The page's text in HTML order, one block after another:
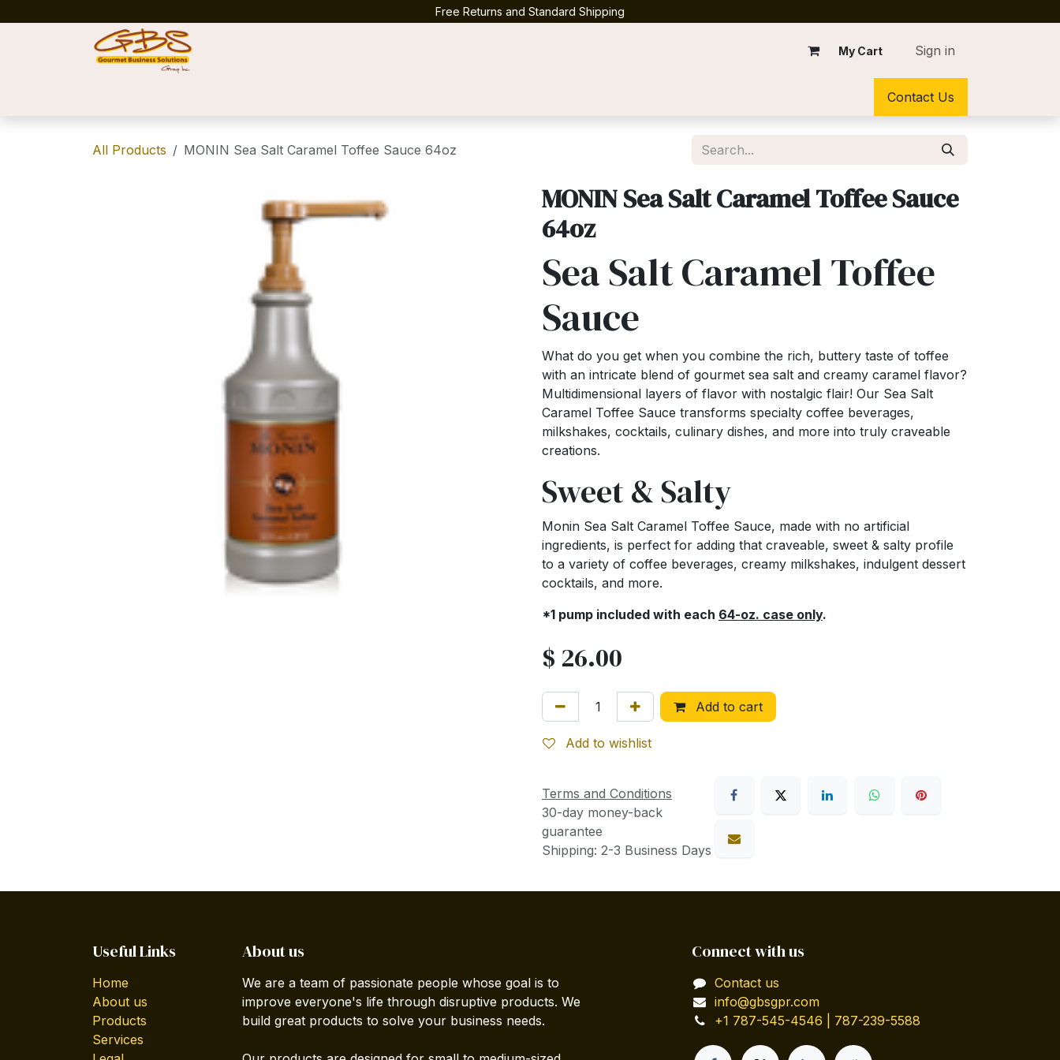
Free Returns and Standard Shipping
My Cart Sign in
Contact Us
All Products MONIN Sea Salt Caramel Toffee Sauce 64oz
MONIN Sea Salt Caramel Toffee Sauce
64oz
Sea Salt Caramel Toffee
Sauce
What do you get when you combine the rich, buttery taste of toffee
with an intricate blend of gourmet sea salt and creamy caramel flavor?
Multidimensional layers of flavor with nostalgic flair! Our Sea Salt
Caramel Toffee Sauce transforms specialty coffee beverages,
milkshakes, cocktails, culinary dishes, and more into truly craveable
creations.
Sweet & Salty
Monin Sea Salt Caramel Toffee Sauce, made with no artificial
ingredients, is perfect for adding that craveable, sweet & salty profile
to a variety of coffee beverages, creamy milkshakes, indulgent dessert
cocktails, and more.
*1 pump included with each 64-oz. case only.
$ 26.00
Add to cart
Add to wishlist
Terms and Conditions
30-day money-back
guarantee
Shipping: 2-3 Business Days
Useful Links
Home
About us
Products
Services
About us
We are a team of passionate people whose goal is to
improve everyone's life through disruptive products. We
build great products to solve your business needs.
Connect with us
Contact us
info@gbsgpr.com
+1 787-545-4546 | 787-239-5588